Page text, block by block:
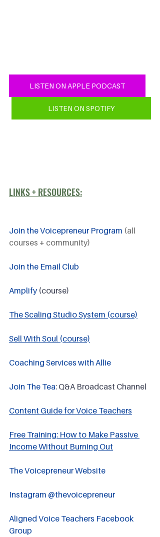
LISTEN ON APPLE PODCAST
LISTEN ON SPOTIFY
LINKS + RESOURCES:
Join the Voicepreneur Program (all
courses + community)
Join the Email Club
Amplify (course)
The Scaling Studio System (course)
Sell With Soul (course)
Coaching Services with Allie
Join The Tea: Q&A Broadcast Channel
Content Guide for Voice Teachers
Free Training: How to Make Passive
Income Without Burning Out
The Voicepreneur Website
Instagram @thevoicepreneur
Aligned Voice Teachers Facebook
Group